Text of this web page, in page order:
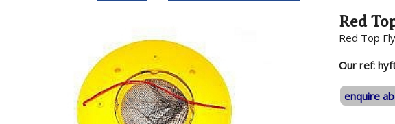
Red
Red Top
Our ref:
enquire